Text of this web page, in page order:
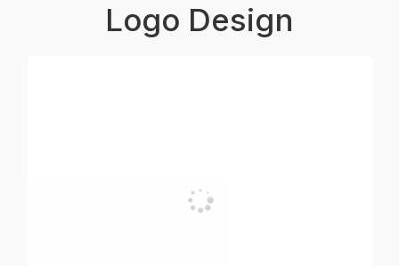
Logo Design